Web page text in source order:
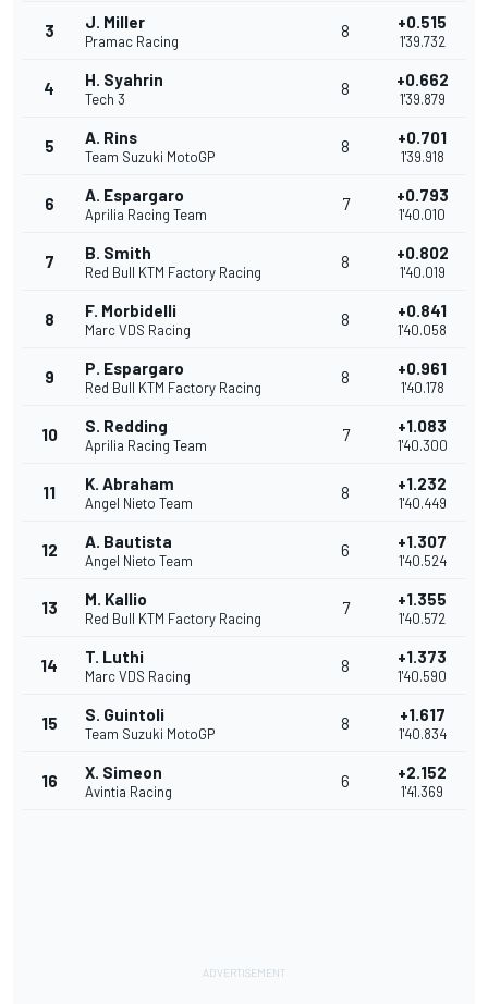
3 J. Miller
Pramac Racing
8 +0.515
1'39.732
4 H. Syahrin
Tech 3
8 +0.662
1'39.879
5 A. Rins
Team Suzuki MotoGP
8 +0.701
1'39.918
6 A. Espargaro
Aprilia Racing Team
7 +0.793
1'40.010
7 B. Smith
Red Bull KTM Factory Racing
8 +0.802
1'40.019
8 F. Morbidelli
Marc VDS Racing
8 +0.841
1'40.058
9 P. Espargaro
Red Bull KTM Factory Racing
8 +0.961
1'40.178
10 S. Redding
Aprilia Racing Team
7 +1.083
1'40.300
11 K. Abraham
Angel Nieto Team
8 +1.232
1'40.449
12 A. Bautista
Angel Nieto Team
6 +1.307
1'40.524
13 M. Kallio
Red Bull KTM Factory Racing
7 +1.355
1'40.572
14 T. Luthi
Marc VDS Racing
8 +1.373
1'40.590
15 S. Guintoli
Team Suzuki MotoGP
8 +1.617
1'40.834
16 X. Simeon
Avintia Racing
6 +2.152
1'41.369